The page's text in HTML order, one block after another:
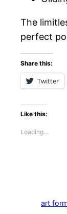
The
perfect
Share this:
Twitter
Like this:
Loading…
art